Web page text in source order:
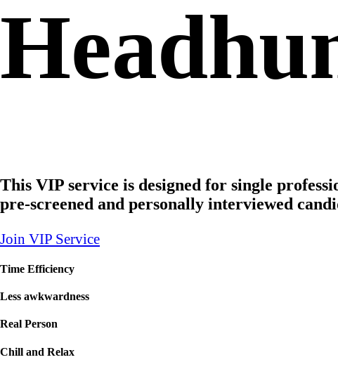
This VIP service is designed for single
pre-screened and personally interviewed
Join VIP Service
Time Efficiency
Less awkwardness
Real Person
Chill and Relax